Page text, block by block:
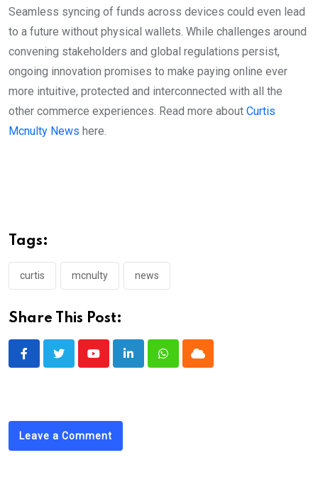
Seamless syncing of funds across devices could even lead
to a future without physical wallets. While challenges around
convening stakeholders and global regulations persist,
ongoing innovation promises to make paying online ever
more intuitive, protected and interconnected with all the
other commerce experiences. Read more about Curtis
Mcnulty News here.
Tags:
curtis mcnulty news
Share This Post:
YoutubeLinkedInWhatsappCloud
Leave a Comment